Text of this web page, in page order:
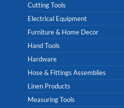
Cutting Tools
Electrical Equipment
Furniture & Home Decor
Hand Tools
Hardware
Hose & Fittings Assemblies
Linen Products
Measuring Tools